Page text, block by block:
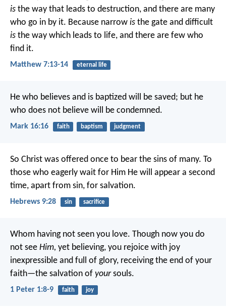
is the way that leads to destruction, and there are many
who go in by it. Because narrow is the gate and difficult
is the way which leads to life, and there are few who
find it.
Matthew 7:13-14 eternal life
He who believes and is baptized will be saved; but he
who does not believe will be condemned.
Mark 16:16 faith baptism judgment
So Christ was offered once to bear the sins of many. To
those who eagerly wait for Him He will appear a second
time, apart from sin, for salvation.
Hebrews 9:28 sin sacrifice
Whom having not seen you love. Though now you do
not see Him, yet believing, you rejoice with joy
inexpressible and full of glory, receiving the end of your
faith—the salvation of yoursouls.
1 Peter 1:8-9 faith joy